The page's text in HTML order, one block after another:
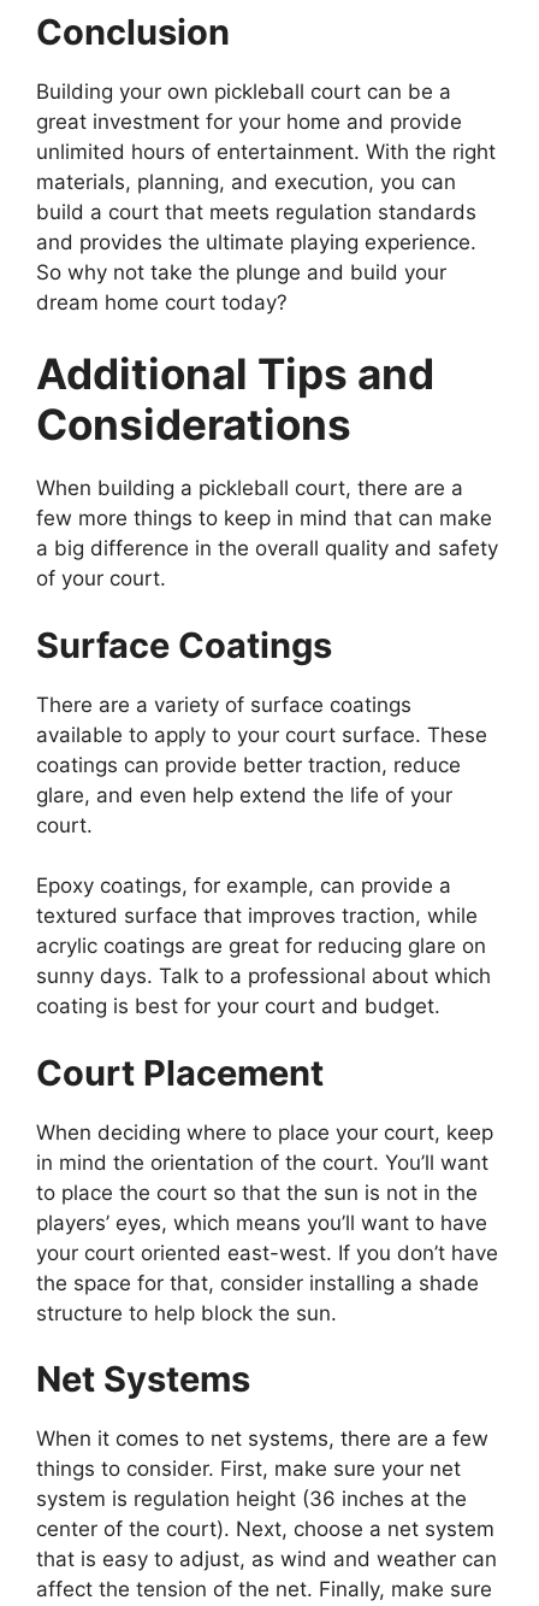
Conclusion
Building your own pickleball court can be a
great investment for your home and provide
unlimited hours of entertainment. With the right
materials, planning, and execution, you can
build a court that meets regulation standards
and provides the ultimate playing experience.
So why not take the plunge and build your
dream home court today?
Additional Tips and
Considerations
When building a pickleball court, there are a
few more things to keep in mind that can make
a big difference in the overall quality and safety
of your court.
Surface Coatings
There are a variety of surface coatings
available to apply to your court surface. These
coatings can provide better traction, reduce
glare, and even help extend the life of your
court.
Epoxy coatings, for example, can provide a
textured surface that improves traction, while
acrylic coatings are great for reducing glare on
sunny days. Talk to a professional about which
coating is best for your court and budget.
Court Placement
When deciding where to place your court, keep
in mind the orientation of the court. You’ll want
to place the court so that the sun is not in the
players’ eyes, which means you’ll want to have
your court oriented east-west. If you don’t have
the space for that, consider installing a shade
structure to help block the sun.
Net Systems
When it comes to net systems, there are a few
things to consider. First, make sure your net
system is regulation height (36 inches at the
center of the court). Next, choose a net system
that is easy to adjust, as wind and weather can
affect the tension of the net. Finally, make sure